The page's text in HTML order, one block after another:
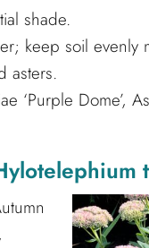
shade.
keep soil evenly
asters.
‘Purple Dome’,